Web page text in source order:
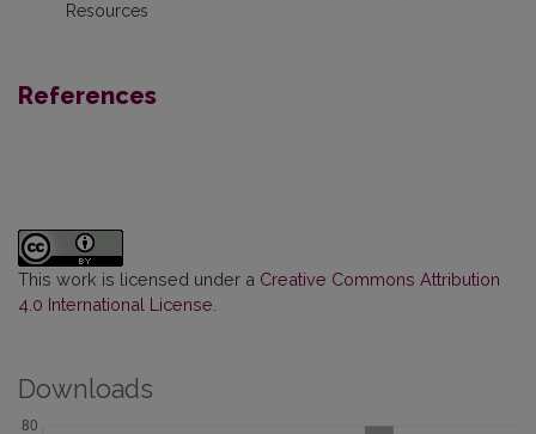
Resources
References
This work is licensed under a Creative Commons Attribution
4.0 International License
Downloads